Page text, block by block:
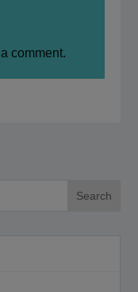
comment.